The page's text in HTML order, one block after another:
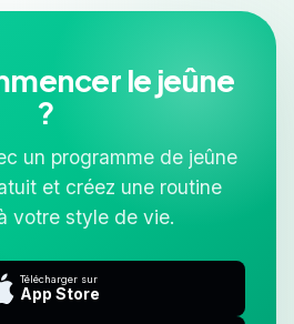
le jeûne
?
un programme de jeûne
et créez une routine
votre style de vie.
Télécharger sur
App Store